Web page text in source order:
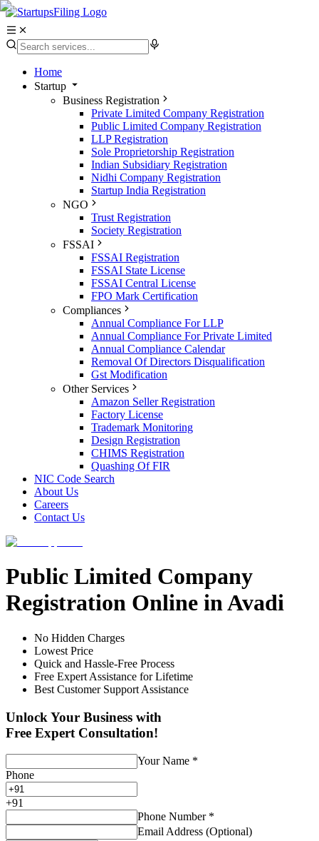
Home
Startup
Business Registration
Private Limited Company Registration
Public Limited Company Registration
LLP Registration
Sole Proprietorship Registration
Indian Subsidiary Registration
Nidhi Company Registration
Startup India Registration
NGO
Trust Registration
Society Registration
FSSAI
FSSAI Registration
FSSAI State License
FSSAI Central License
FPO Mark Certification
Compliances
Annual Compliance For LLP
Annual Compliance For Private Limited
Annual Compliance Calendar
Removal Of Directors Disqualification
Gst Modification
Other Services
Amazon Seller Registration
Factory License
Trademark Monitoring
Design Registration
CHIMS Registration
Quashing Of FIR
NIC Code Search
About Us
Careers
Contact Us
Public Limited Company
Registration Online in Avadi
No Hidden Charges
Lowest Price
Quick and Hassle-Free Process
Free Expert Assistance for Lifetime
Best Customer Support Assistance
Unlock Your Business with
Free Expert Consultation!
Your Name *
Phone
+91
Phone Number *
Email Address (Optional)